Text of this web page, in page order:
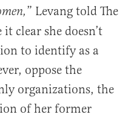
” Levang told The
clear she doesn’t
to identify as a
oppose the
organizations, the
of her former